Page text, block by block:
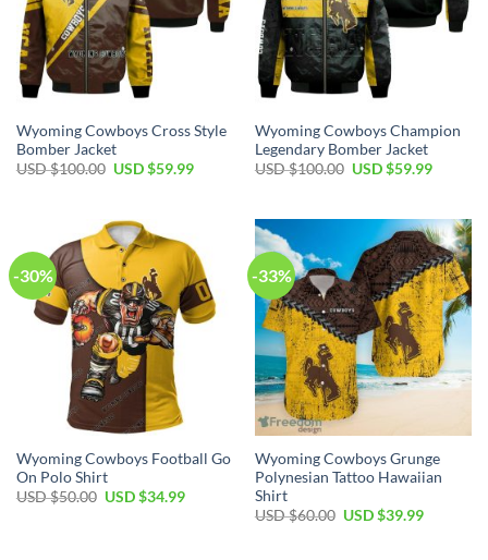
Wyoming Cowboys Cross Style
Bomber Jacket
USD $100.00 Original
$100.00.
USD $59.99Current
Wyoming Cowboys Champion
Legendary Bomber Jacket
USD $100.00 Original
$100.00.
USD $59.99Current
$59.99.
-30%
Wyoming Cowboys Football Go
On Polo Shirt
USD $50.00 Original
USD $34.99Current
-33%
Wyoming Cowboys Grunge
Polynesian Tattoo Hawaiian
Shirt
USD $60.00 Original
USD $39.99Current